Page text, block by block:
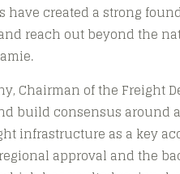
have created a strong
reach out beyond the
Chairman of the Freight
build consensus around
infrastructure as a key
approval and the